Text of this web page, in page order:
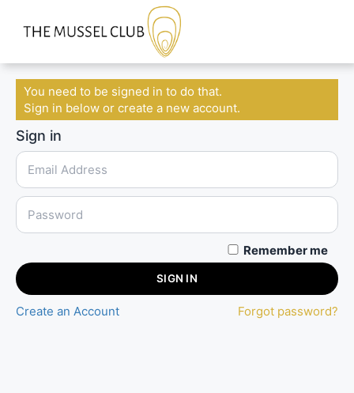
You need to be signed in to do that.
Sign in below or create a new account.
Sign in
Remember me
SIGN IN
Create an Account Forgot password?